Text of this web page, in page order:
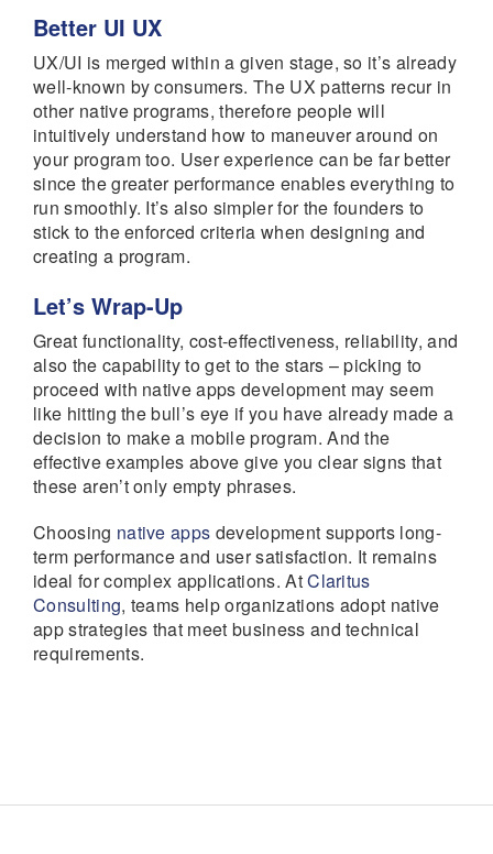
Better UI UX
UX/UI is merged within a given stage, so it’s already
well-known by consumers. The UX patterns recur in
other native programs, therefore people will
intuitively understand how to maneuver around on
your program too. User experience can be far better
since the greater performance enables everything to
run smoothly. It’s also simpler for the founders to
stick to the enforced criteria when designing and
creating a program.
Let’s Wrap-Up
Great functionality, cost-effectiveness, reliability, and
also the capability to get to the stars – picking to
proceed with native apps development may seem
like hitting the bull’s eye if you have already made a
decision to make a mobile program. And the
effective examples above give you clear signs that
these aren’t only empty phrases.
Choosing native apps development supports long-
term performance and user satisfaction. It remains
ideal for complex applications. AtClaritus
Consulting, teams help organizations adopt native
app strategies that meet business and technical
requirements.